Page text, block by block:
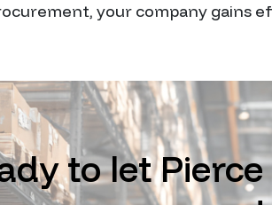
your company gains
to let